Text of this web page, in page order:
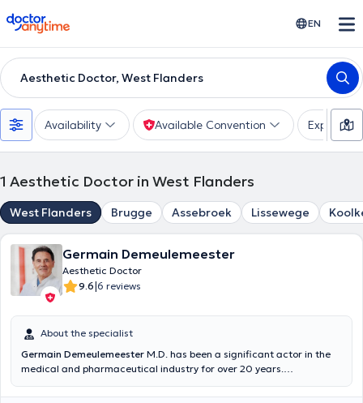
doctoranytime EN
Aesthetic Doctor, West Flanders
Availability Available Convention Expertise
1 Aesthetic Doctor in West Flanders
West Flanders Brugge Assebroek Lissewege
Germain Demeulemeester
Aesthetic Doctor
9.6|6 reviews
About the specialist
Germain Demeulemeester M.D. has been a significant actor in the
medical and pharmaceutical industry for over 20 years.
medicine and business and actively involved in scientific research